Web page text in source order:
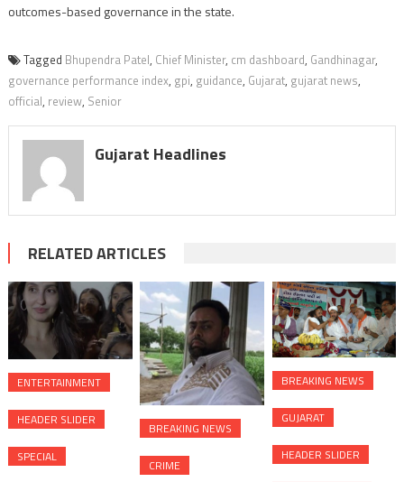
outcomes-based governance in the state.
Tagged Bhupendra Patel, Chief Minister, cm dashboard, Gandhinagar,
governance performance index, gpi, guidance, Gujarat, gujarat news,
official, review, Senior
Gujarat Headlines
RELATED ARTICLES
ENTERTAINMENT
HEADER SLIDER
SPECIAL
BREAKING NEWS
CRIME
BREAKING NEWS
GUJARAT
HEADER SLIDER